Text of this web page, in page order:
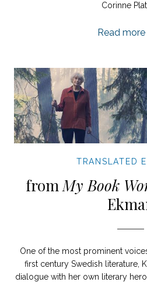
Corinne
Lame Brag
Read more
TRANSLATED
from My Book
One of the most prominent
first century Swedish literature,
dialogue with her own literary